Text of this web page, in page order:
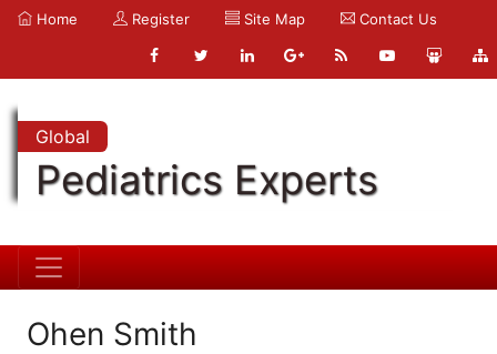
Home Register Site Map Contact Us
Global
Pediatrics Experts
Ohen Smith